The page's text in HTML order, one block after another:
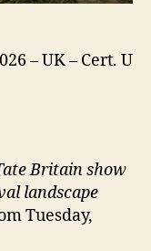
– UK – Cert. U
Britain show
landscape
Tuesday,